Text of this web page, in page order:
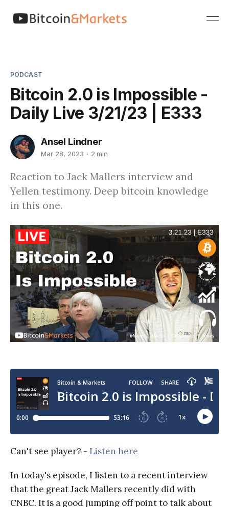
PODCAST
Bitcoin 2.0 is Impossible -
Daily Live 3/21/23 | E333
Ansel Lindner
Mar 28, 2023 2 min
Reaction to Jack Mallers interview and
Yellen testimony. Deep bitcoin knowledge
in this one.
Can't see player? - Listen here
In today's episode, I listen to a recent interview
that the great Jack Mallers recently did with
CNBC. It is a good jumping off point to talk about